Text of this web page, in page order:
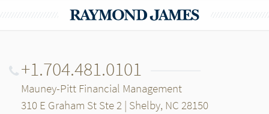
+1.704.481.0101
Mauney-Pitt Financial Management
310 E Graham St Ste 2 | Shelby, NC 28150